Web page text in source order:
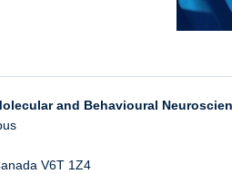
and Behavioural
V6T 1Z4